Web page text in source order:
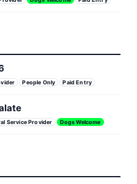
People Only Paid Entry
Service Provider Dogs Welcome